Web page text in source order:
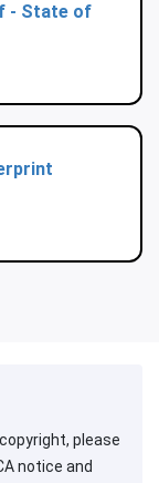
- State of
please
notice and